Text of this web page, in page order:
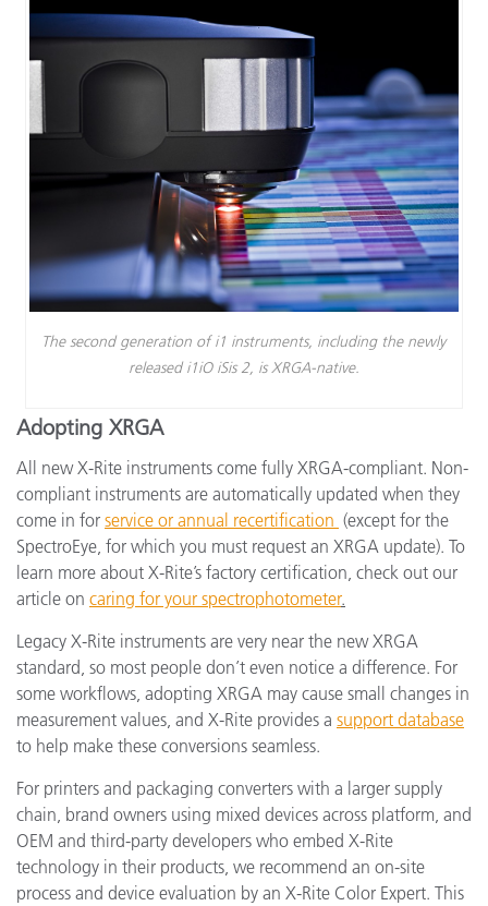
The second generation of i1 instruments, including the newly
released i1iO iSis 2, is XRGA-native.
Adopting XRGA
All new X-Rite instruments come fully XRGA-compliant. Non-
compliant instruments are automatically updated when they
come in for service or annual recertification (except for the
SpectroEye, for which you must request an XRGA update). To
learn more about X-Rite’s factory certification, check out our
article on caring for your spectrophotometer.
Legacy X-Rite instruments are very near the new XRGA
standard, so most people don’t even notice a difference. For
some workflows, adopting XRGA may cause small changes in
measurement values, and X-Rite provides a support database
to help make these conversions seamless.
For printers and packaging converters with a larger supply
chain, brand owners using mixed devices across platform, and
OEM and third-party developers who embed X-Rite
technology in their products, we recommend an on-site
process and device evaluation by an X-Rite Color Expert. This